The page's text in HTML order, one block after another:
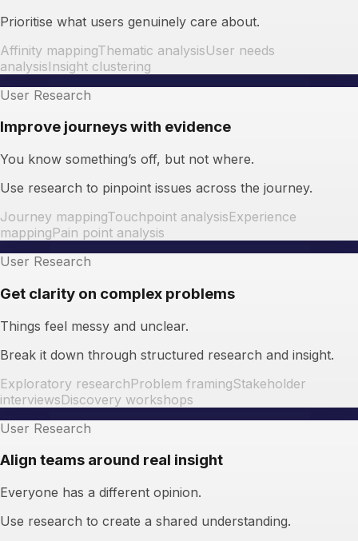
Prioritise what users genuinely care about.
Affinity mappingThematic analysisUser needs
analysisInsight clustering
User Research
Improve journeys with evidence
You know something’s off, but not where.
Use research to pinpoint issues across the journey.
Journey mappingTouchpoint analysisExperience
mappingPain point analysis
User Research
Get clarity on complex problems
Things feel messy and unclear.
Break it down through structured research and insight.
Exploratory researchProblem framingStakeholder
interviewsDiscovery workshops
User Research
Align teams around real insight
Everyone has a different opinion.
Use research to create a shared understanding.